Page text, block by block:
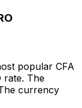
popular CFA
rate. The
currency